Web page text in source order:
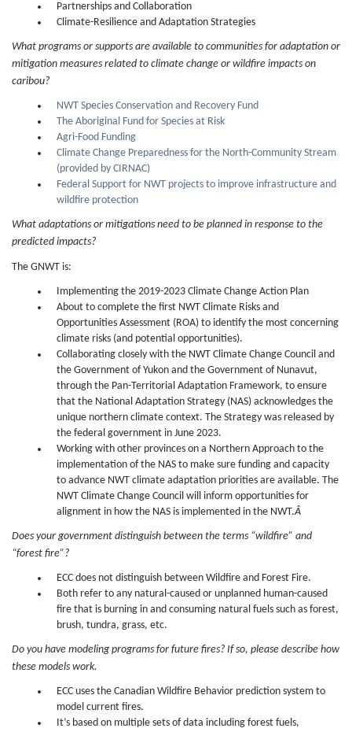
Partnerships and Collaboration
Climate-Resilience and Adaptation Strategies
What programs or supports are available to communities for adaptation or
mitigation measures related to climate change or wildfire impacts on
caribou?
NWT Species Conservation and Recovery Fund
The Aboriginal Fund for Species at Risk
Agri-Food Funding
Climate Change Preparedness for the North-Community Stream
(provided by CIRNAC)
Federal Support for NWT projects to improve infrastructure and
wildfire protection
What adaptations or mitigations need to be planned in response to the
predicted impacts?
The GNWT is:
Implementing the 2019-2023 Climate Change Action Plan
About to complete the first NWT Climate Risks and
Opportunities Assessment (ROA) to identify the most concerning
climate risks (and potential opportunities).
Collaborating closely with the NWT Climate Change Council and
the Government of Yukon and the Government of Nunavut,
through the Pan-Territorial Adaptation Framework, to ensure
that the National Adaptation Strategy (NAS) acknowledges the
unique northern climate context. The Strategy was released by
the federal government in June 2023.
Working with other provinces on a Northern Approach to the
implementation of the NAS to make sure funding and capacity
to advance NWT climate adaptation priorities are available. The
NWT Climate Change Council will inform opportunities for
alignment in how the NAS is implemented in the NWT.Â
Does your government distinguish between the terms “wildfire” and
“forest fire”?
ECC does not distinguish between Wildfire and Forest Fire.
Both refer to any natural-caused or unplanned human-caused
fire that is burning in and consuming natural fuels such as forest,
brush, tundra, grass, etc.
Do you have modeling programs for future fires? If so, please describe how
these models work.
ECC uses the Canadian Wildfire Behavior prediction system to
model current fires.
It’s based on multiple sets of data including forest fuels,